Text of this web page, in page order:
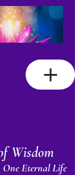
Wisdom
One Eternal Life